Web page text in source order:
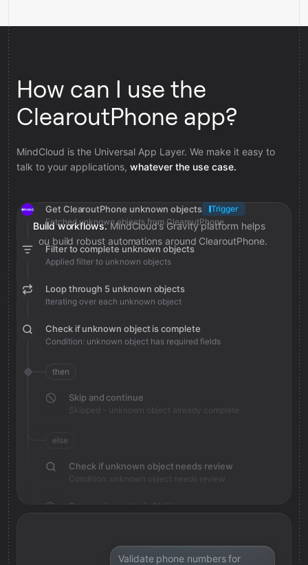
How can I use the
ClearoutPhone app?
MindCloud is the Universal App Layer. We make it easy to
talk to your applications, whatever the use case.
Build workflows. MindCloud’s Gravity platform helps
you build robust automations around ClearoutPhone.
Get ClearoutPhone unknown objects
Trigger
Fetched unknown objects from ClearoutPhone
Filter to complete unknown objects
Applied filter to unknown objects
Loop through 5 unknown objects
Iterating over each unknown object
Check if unknown object is complete
Condition: unknown object has required fields
then
Skip and continue
Skipped - unknown object already complete
else
Check if unknown object needs review
Condition: unknown object needs review
Save review note in Notion
Validate phone numbers for